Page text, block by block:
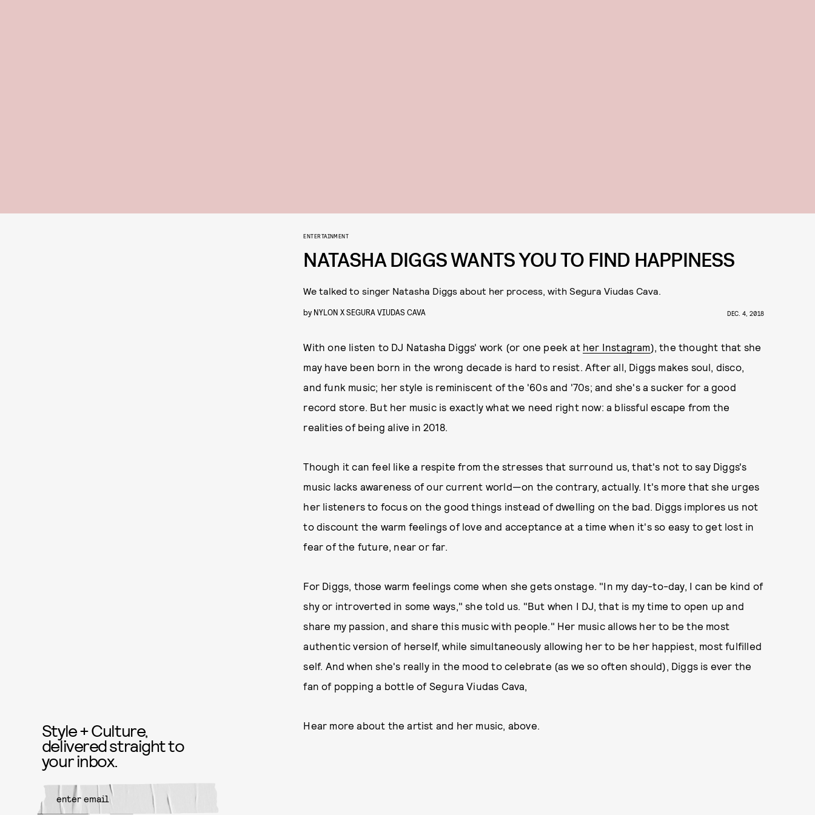
ENTERTAINMENT
NATASHA DIGGS WANTS YOU TO FIND HAPPINESS
We talked to singer Natasha Diggs about her process, with Segura Viudas Cava.
by NYLON X SEGURA VIUDAS CAVA DEC. 4, 2018
With one listen to DJ Natasha Diggs' work (or one peek at her Instagram), the thought that she
may have been born in the wrong decade is hard to resist. After all, Diggs makes soul, disco,
and funk music; her style is reminiscent of the '60s and '70s; and she's a sucker for a good
record store. But her music is exactly what we need right now: a blissful escape from the
realities of being alive in 2018.
Though it can feel like a respite from the stresses that surround us, that's not to say Diggs's
music lacks awareness of our current world—on the contrary, actually. It's more that she urges
her listeners to focus on the good things instead of dwelling on the bad. Diggs implores us not
to discount the warm feelings of love and acceptance at a time when it's so easy to get lost in
fear of the future, near or far.
For Diggs, those warm feelings come when she gets onstage. "In my day-to-day, I can be kind of
shy or introverted in some ways," she told us. "But when I DJ, that is my time to open up and
share my passion, and share this music with people." Her music allows her to be the most
authentic version of herself, while simultaneously allowing her to be her happiest, most fulfilled
self. And when she's really in the mood to celebrate (as we so often should), Diggs is ever the
fan of popping a bottle of Segura Viudas Cava,
Hear more about the artist and her music, above.
Style + Culture,
delivered straight to
your inbox.